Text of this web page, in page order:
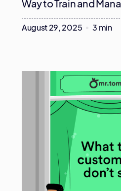
Way to Train and
August 29, 2025 3 min